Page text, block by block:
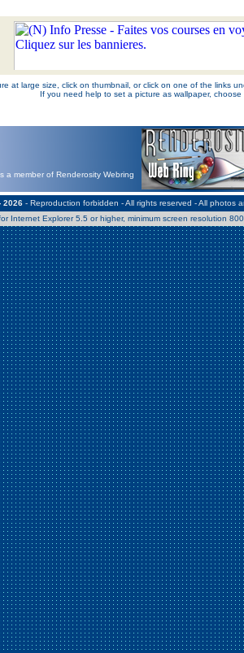
at large size, click on thumbnail, or click on one of the links
If you need help to set a picture as wallpaper,
a member of Renderosity Webring
2026- Reproduction forbidden - All rights reserved - All photos
Internet Explorer 5.5 or higher, minimum screen resolution